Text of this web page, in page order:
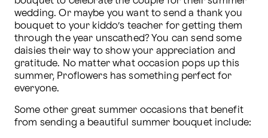
wedding. Or maybe you want to send a thank you
bouquet to your kiddo’s teacher for getting them
through the year unscathed? You can send some
daisies their way to show your appreciation and
gratitude. No matter what occasion pops up this
summer, Proflowers has something perfect for
everyone.
Some other great summer occasions that benefit